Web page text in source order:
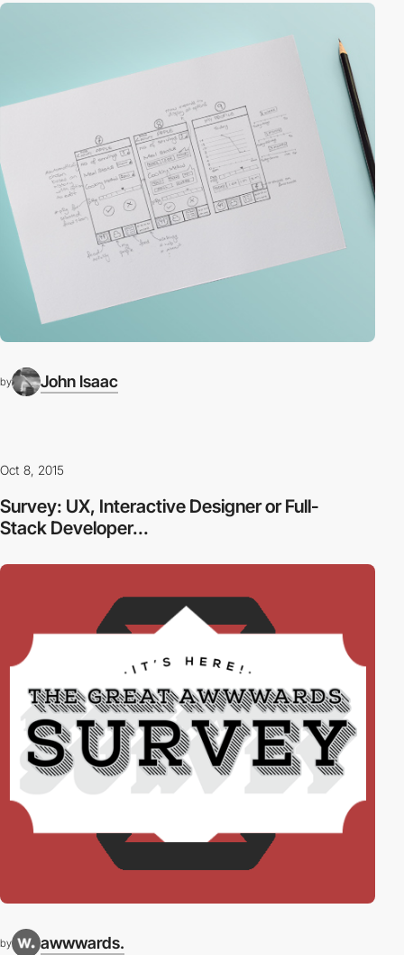
by John Isaac
Oct 8, 2015
Survey: UX, Interactive Designer or Full-
Stack Developer...
by awwwards.